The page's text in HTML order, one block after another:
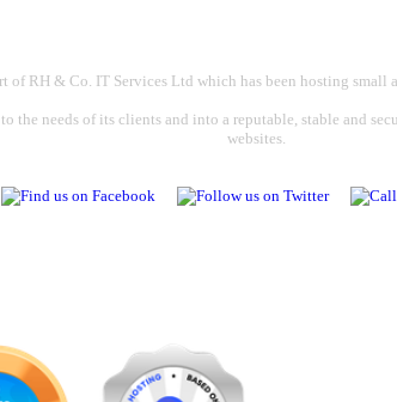
RH & Co. IT Services Ltd which has been hosting
needs of its clients and into a reputable, stable and
websites.